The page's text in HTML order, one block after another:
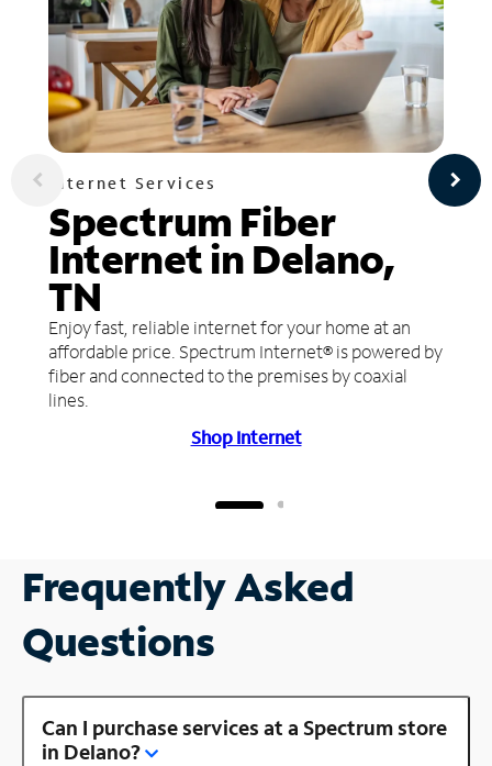
Internet Services
Spectrum Fiber
Internet in Delano,
TN
Enjoy fast, reliable internet for your home at an
affordable price. Spectrum Internet® is powered by
fiber and connected to the premises by coaxial
lines.
Shop Internet
Frequently Asked
Questions
Can I purchase services at a Spectrum store
in Delano?